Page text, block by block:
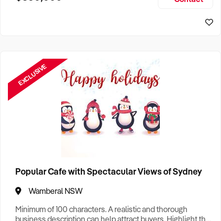
EXCLUSIVE
Popular Cafe with Spectacular Views of Sydney
Wamberal NSW
Minimum of 100 characters. A realistic and thorough
business description can help attract buyers. Highlight the